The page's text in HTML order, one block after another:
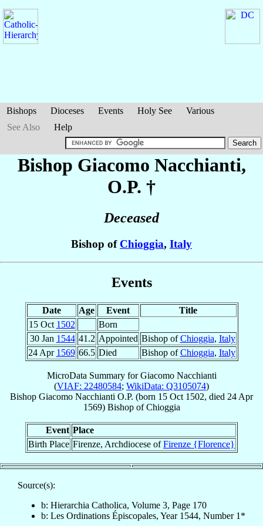
Bishops Dioceses Events Holy See
Various
See Also
Help
Bishop Giacomo Nacchianti,
O.P. †
Deceased
Bishop of Chioggia, Italy
Events
Date Age Event
Title
15 Oct 1502
Born
30 Jan 1544 41.2 Appointed Bishop ofChioggia, Italy
24 Apr 1569 66.5 Died Bishop ofChioggia, Italy
MicroData Summary forGiacomo Nacchianti
(VIAF: 22480584; WikiData: Q3105074)
Bishop Giacomo Nacchianti O.P. (born 15 Oct 1502, died 24 Apr
1569) BishopofChioggia
Event Place
Birth Place Firenze, Archdiocese ofFirenze {Florence}
Source(s):
b: Hierarchia Catholica, Volume 3, Page 170
b: Les Ordinations Épiscopales, Year 1544, Number 1*